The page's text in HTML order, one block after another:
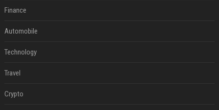
Finance
Automobile
Technology
Travel
Crypto